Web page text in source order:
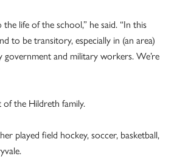
life of the school,” he said. “In this
to be transitory, especially in (an area)
government and military workers. We’re
the Hildreth family.
played field hockey, soccer, basketball,